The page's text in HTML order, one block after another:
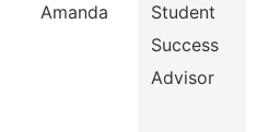
Amanda
Student
Success
Advisor